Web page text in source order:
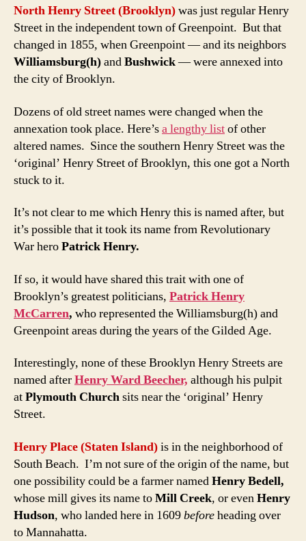
North Henry Street (Brooklyn)was just regular Henry
Street in the independent town of Greenpoint. But that
changed in 1855, when Greenpoint — and its neighbors
Williamsburg(h)andBushwick— were annexed into
the city of Brooklyn.
Dozens of old street names were changed when the
annexation took place. Here’sa lengthy listof other
altered names. Since the southern Henry Street was the
‘original’ Henry Street of Brooklyn, this one got a North
stuck to it.
It’s not clear to me which Henry this is named after, but
it’s possible that it took its name from Revolutionary
War heroPatrick Henry.
If so, it would have shared this trait with one of
Brooklyn’s greatest politicians, Patrick Henry
McCarren, who represented the Williamsburg(h) and
Greenpoint areas during the years of the Gilded Age.
Interestingly, none of these Brooklyn Henry Streets are
named afterHenry Ward Beecher, although his pulpit
atPlymouth Churchsits near the ‘original’ Henry
Street.
Henry Place(Staten Island)is in the neighborhood of
South Beach. I’m not sure of the origin of the name, but
one possibility could be a farmer namedHenry Bedell,
whose mill gives its name toMill Creek, or evenHenry
Hudson, who landed here in 1609beforeheading over
to Mannahatta.